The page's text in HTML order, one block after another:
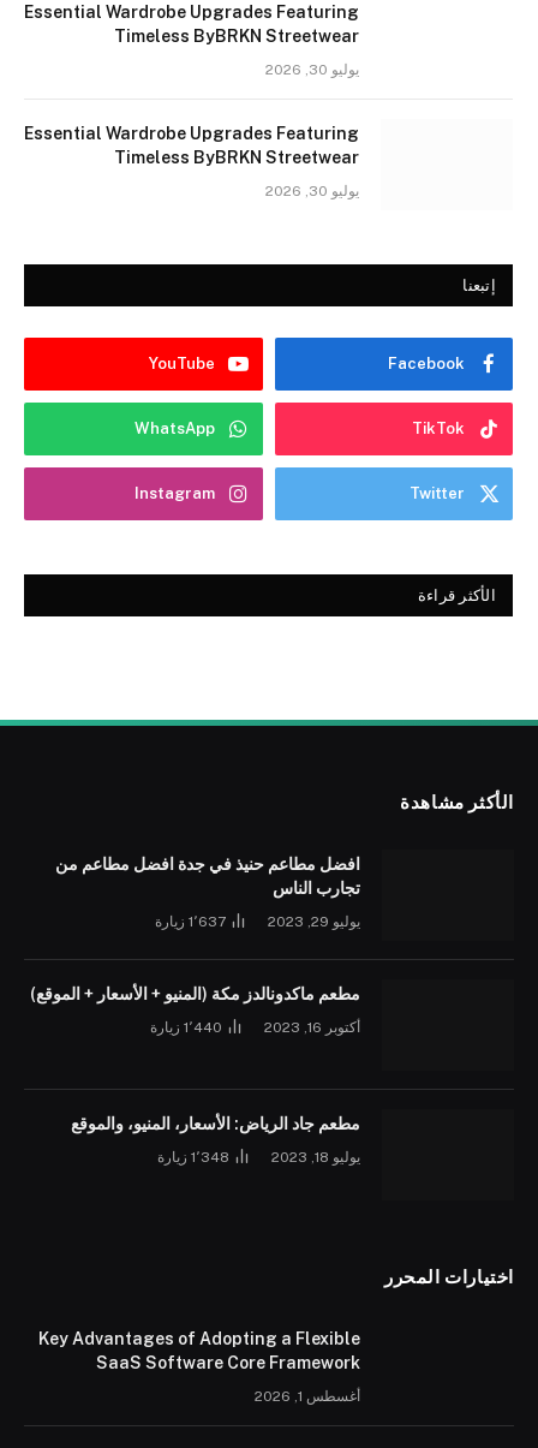
Essential Wardrobe Upgrades Featuring
Timeless ByBRKN Streetwear
يوليو 30, 2026
Essential Wardrobe Upgrades Featuring
Timeless ByBRKN Streetwear
يوليو 30, 2026
إتبعنا
Facebook
YouTube
TikTok
WhatsApp
Twitter
Instagram
الأكثر قراءة
الأكثر مشاهدة
افضل مطاعم حنيذ في جدة افضل مطاعم من
تجارب الناس
يوليو 29, 2023 1٬637 زيارة
مطعم ماكدونالدز مكة (المنيو + الأسعار + الموقع)
أكتوبر 16, 2023 1٬440 زيارة
مطعم جاد الرياض: الأسعار، المنيو، والموقع
يوليو 18, 2023 1٬348 زيارة
اختيارات المحرر
Key Advantages of Adopting a Flexible
SaaS Software Core Framework
أغسطس 1, 2026